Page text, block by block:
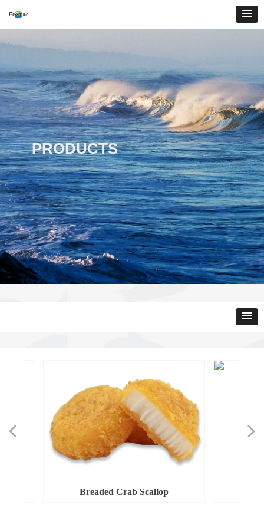
PRODUCTS
Breaded Crab Scallop
넳 넲